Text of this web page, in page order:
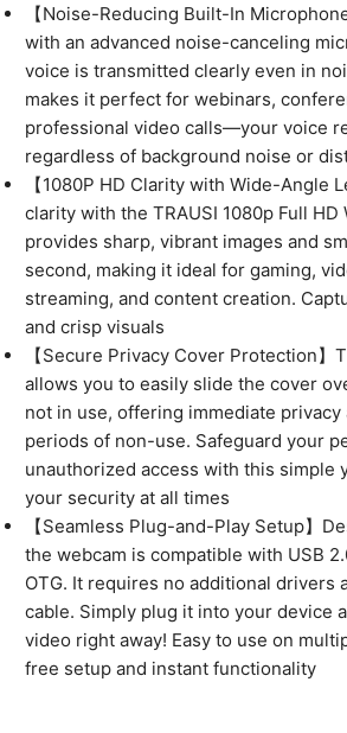
【Noise-Reducing Built-In
with an advanced noise-canceling
voice is transmitted clearly even in
makes it perfect for webinars,
professional video calls—your voice
regardless of background noise or
【1080P HD Clarity with Wide-Angle
clarity with the TRAUSI 1080p Full
provides sharp, vibrant images and
second, making it ideal for gaming,
streaming, and content creation.
and crisp visuals
【Secure Privacy Cover Protection
allows you to easily slide the cover
not in use, offering immediate
periods of non-use. Safeguard your
unauthorized access with this simple
your security at all times
【Seamless Plug-and-Play Setup】
the webcam is compatible with USB
OTG. It requires no additional drivers
cable. Simply plug it into your device
video right away! Easy to use on
free setup and instant functionality